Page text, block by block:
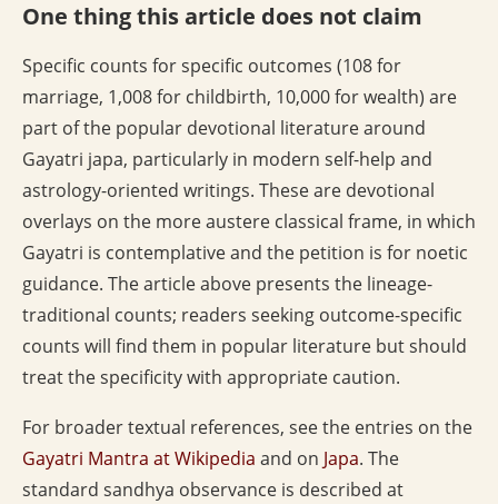
One thing this article does not claim
Specific counts for specific outcomes (108 for
marriage, 1,008 for childbirth, 10,000 for wealth) are
part of the popular devotional literature around
Gayatri japa, particularly in modern self-help and
astrology-oriented writings. These are devotional
overlays on the more austere classical frame, in which
Gayatri is contemplative and the petition is for noetic
guidance. The article above presents the lineage-
traditional counts; readers seeking outcome-specific
counts will find them in popular literature but should
treat the specificity with appropriate caution.
For broader textual references, see the entries on the
Gayatri Mantra at Wikipedia and on Japa. The
standard sandhya observance is described at